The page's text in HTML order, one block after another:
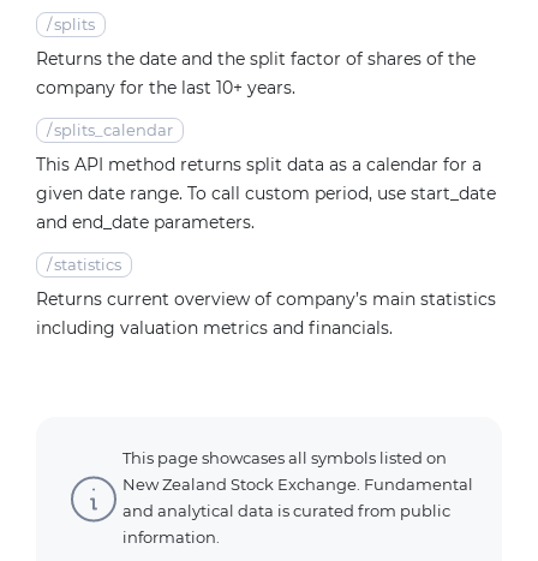
/splits
Returns the date and the split factor of shares of the
company for the last 10+ years.
/splits_calendar
This API method returns split data as a calendar for a
given date range. To call custom period, use start_date
and end_date parameters.
/statistics
Returns current overview of company’s main statistics
including valuation metrics and financials.
This page showcases all symbols listed on
New Zealand Stock Exchange. Fundamental
and analytical data is curated from public
information.